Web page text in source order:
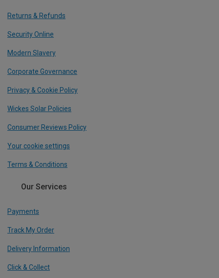
Returns & Refunds
Security Online
Modern Slavery
Corporate Governance
Privacy & Cookie Policy
Wickes Solar Policies
Consumer Reviews Policy
Your cookie settings
Terms & Conditions
Our Services
Payments
Track My Order
Delivery Information
Click & Collect